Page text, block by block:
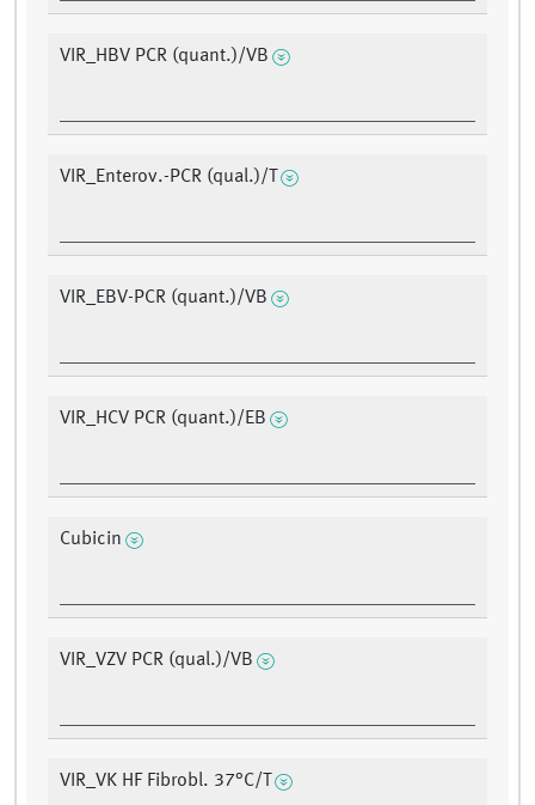
VIR_HBV PCR (quant.)/VB
VIR_Enterov.-PCR (qual.)/T
VIR_EBV-PCR (quant.)/VB
VIR_HCV PCR (quant.)/EB
Cubicin
VIR_VZV PCR (qual.)/VB
VIR_VK HF Fibrobl. 37°C/T